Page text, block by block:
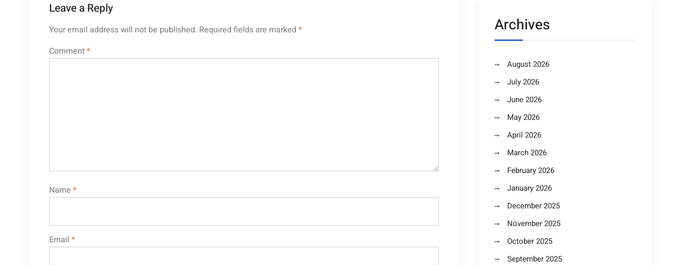
Leave a Reply
Your email address will not be published. Required fields are marked *
Comment*
Name *
Email *
Archives
August 2026
July 2026
June 2026
May 2026
April 2026
March 2026
February 2026
January 2026
December 2025
November 2025
October 2025
September 2025